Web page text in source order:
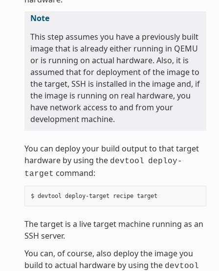
Note
This step assumes you have a previously built
image that is already either running in QEMU
or is running on actual hardware. Also, it is
assumed that for deployment of the image to
the target, SSH is installed in the image and, if
the image is running on real hardware, you
have network access to and from your
development machine.
You can deploy your build output to that target
hardware by using the devtool deploy-
target command:
The target is a live target machine running as an
SSH server.
You can, of course, also deploy the image you
build to actual hardware by using the devtool